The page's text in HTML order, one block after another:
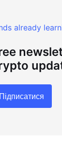
already
Підписатися